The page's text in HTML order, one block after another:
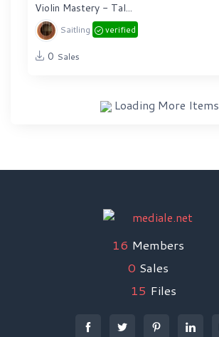
Violin Mastery - Tal...
Saitling verified
0 Sales
Loading More Items
16 Members
0 Sales
15 Files